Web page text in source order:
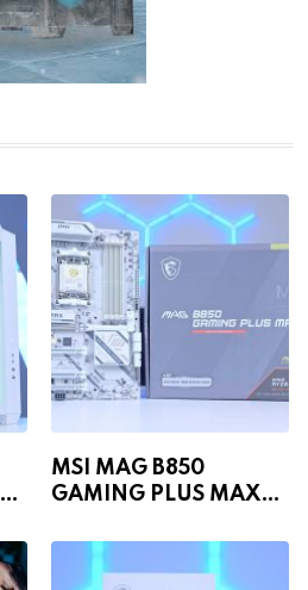
MSI MAG B850
GAMING PLUS MAX